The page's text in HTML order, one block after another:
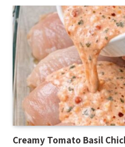
Creamy Tomato Basil